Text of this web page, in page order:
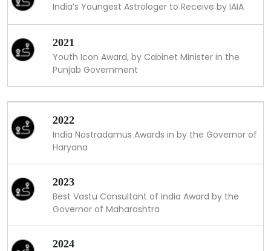
India’s Youngest Astrologer to Receive by IAIA
2021
Youth Icon Award, by Cabinet Minister in the
Punjab Government
2022
India Nostradamus Awards in by the Governor of
Haryana
2023
Best Vastu Consultant of India Award by the
Governor of Maharashtra
2024